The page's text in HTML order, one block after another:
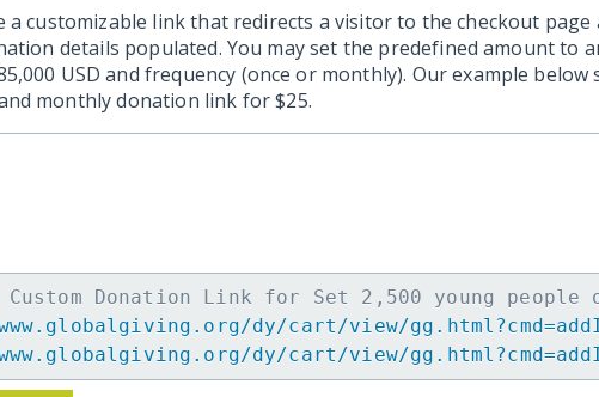
a customizable link that redirects a visitor to the checkout page
details populated. You may set the predefined amount to
USD and frequency (once or monthly). Our example below
monthly donation link for $25.
Donation Link for Set 2,500 young people
dy/cart/view/
dy/cart/view/